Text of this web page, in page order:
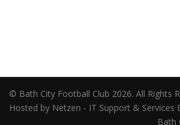
© Bath City Football Club 2026. All
Hosted by Netzen - IT Support & Services
Bath